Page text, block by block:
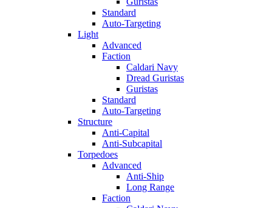
Standard
Auto-Targeting
Light
Advanced
Faction
Caldari Navy
Dread Guristas
Guristas
Standard
Auto-Targeting
Structure
Anti-Capital
Anti-Subcapital
Torpedoes
Advanced
Anti-Ship
Long Range
Faction